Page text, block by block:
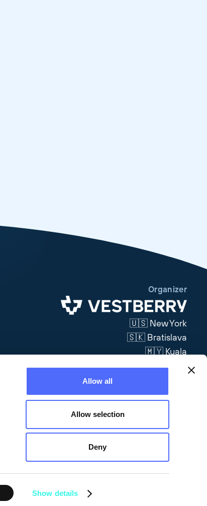
Show details
Allow all
Allow selection
Deny
Organizer
🇺🇸 New York
🇸🇰 Bratislava
🇲🇾 Kuala
Lumpur